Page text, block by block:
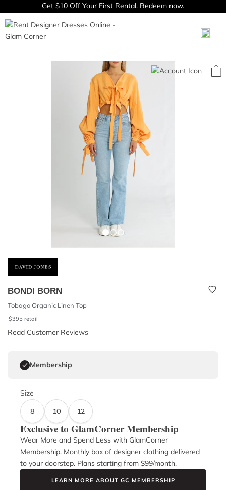
Get $10 Off Your First Rental. Redeem now.
BONDI BORN
Tobago Organic Linen Top
$395 retail
Read Customer Reviews
Membership
Size
8
10 12
Exclusive to GlamCorner Membership
Wear More and Spend Less with GlamCorner
Membership. Monthly box of designer clothing delivered
to your doorstep. Plans starting from $99/month.
LEARN MORE ABOUT GC MEMBERSHIP